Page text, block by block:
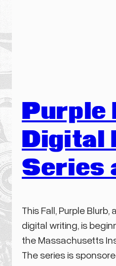
Purple
Digital
Series
This Fall, Purple
digital writing, is
the Massachusetts
The series is